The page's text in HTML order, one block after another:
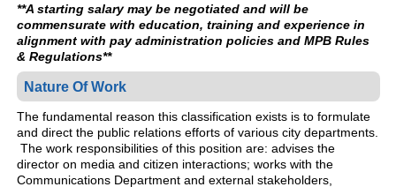
**A starting salary may be negotiated and will be
commensurate with education, training and experience in
alignment with pay administration policies and MPB Rules
& Regulations**
Nature Of Work
The fundamental reason this classification exists is to formulate
and direct the public relations efforts of various city departments.
The work responsibilities of this position are: advises the
director on media and citizen interactions; works with the
Communications Department and external stakeholders,